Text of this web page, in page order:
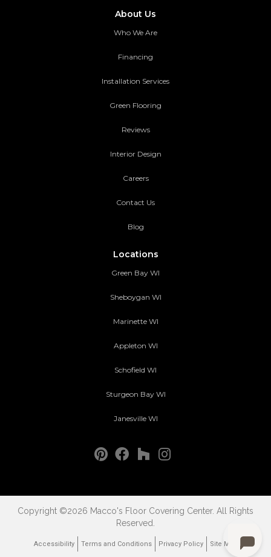
About Us
Who We Are
Financing
Installation Services
Green Flooring
Reviews
Interior Design
Careers
Contact Us
Blog
Locations
Green Bay WI
Sheboygan WI
Marinette WI
Appleton WI
Schofield WI
Sturgeon Bay WI
Janesville WI
Copyright ©2026 Macco's Floor Covering Center. All Rights
Reserved.
Accessibility Terms and Conditions Privacy Policy Site Map